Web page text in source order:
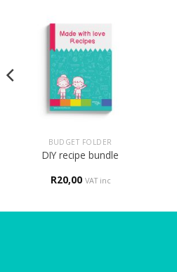
BUDGET FOLDER
DIY recipe bundle
R20,00 VAT inc